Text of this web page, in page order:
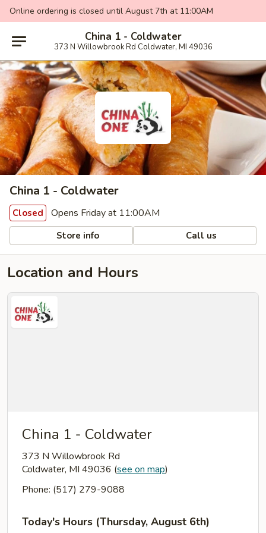
Online ordering is closed until August 7th at 11:00AM
China 1 - Coldwater
373 N Willowbrook Rd Coldwater, MI 49036
China 1 - Coldwater
Closed Opens Friday at 11:00AM
Store info Call us
Location and Hours
China 1 - Coldwater
373 N Willowbrook Rd
Coldwater, MI 49036 (see on map)
Phone: (517) 279-9088
Today's Hours (Thursday, August 6th)